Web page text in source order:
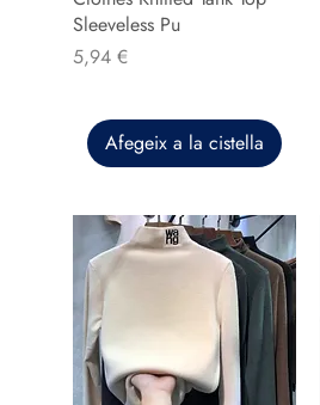
Sleeveless Pu
Preu
5,94 €
Afegeix a la cistella